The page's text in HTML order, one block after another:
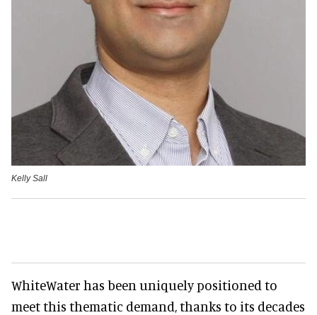
Kelly Sall
WhiteWater has been uniquely positioned to
meet this thematic demand, thanks to its decades